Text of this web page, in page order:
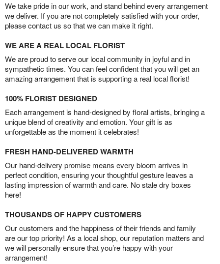
We take pride in our work, and stand behind every arrangement
we deliver. If you are not completely satisfied with your order,
please contact us so that we can make it right.
WE ARE A REAL LOCAL FLORIST
We are proud to serve our local community in joyful and in
sympathetic times. You can feel confident that you will get an
amazing arrangement that is supporting a real local florist!
100% FLORIST DESIGNED
Each arrangement is hand-designed by floral artists, bringing a
unique blend of creativity and emotion. Your gift is as
unforgettable as the moment it celebrates!
FRESH HAND-DELIVERED WARMTH
Our hand-delivery promise means every bloom arrives in
perfect condition, ensuring your thoughtful gesture leaves a
lasting impression of warmth and care. No stale dry boxes
here!
THOUSANDS OF HAPPY CUSTOMERS
Our customers and the happiness of their friends and family
are our top priority! As a local shop, our reputation matters and
we will personally ensure that you’re happy with your
arrangement!